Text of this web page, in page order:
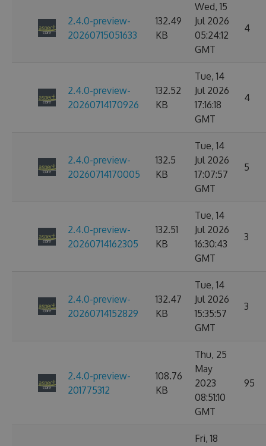
2.4.0-preview-
20260715051633
132.49
KB
Wed, 15
Jul 2026
05:24:12
GMT
4
2.4.0-preview-
20260714170926
132.52
KB
Tue, 14
Jul 2026
17:16:18
GMT
4
2.4.0-preview-
20260714170005
132.5
KB
Tue, 14
Jul 2026
17:07:57
GMT
5
2.4.0-preview-
20260714162305
132.51
KB
Tue, 14
Jul 2026
16:30:43
GMT
3
2.4.0-preview-
20260714152829
132.47
KB
Tue, 14
Jul 2026
15:35:57
GMT
3
2.4.0-preview-
201775312
108.76
KB
Thu, 25
May
2023
08:51:10
GMT
95
Fri, 18